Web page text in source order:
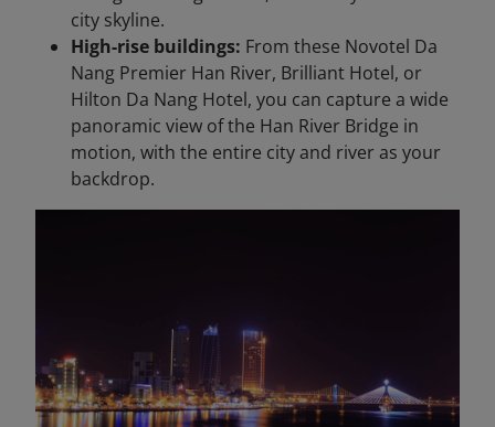
city skyline.
High-rise buildings: From these Novotel Da
Nang Premier Han River, Brilliant Hotel, or
Hilton Da Nang Hotel, you can capture a wide
panoramic view of the Han River Bridge in
motion, with the entire city and river as your
backdrop.